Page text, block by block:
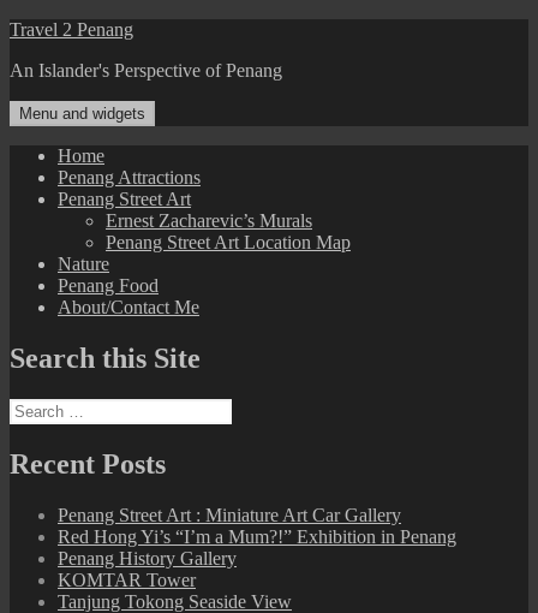
Skip
content
Travel 2 Penang
An Islander's Perspective of Penang
Menu and widgets
Home
Penang Attractions
Penang Street Art
Ernest Zacharevic’s Murals
Penang Street Art Location Map
Nature
Penang Food
About/Contact Me
Search this Site
Search
for:
Recent Posts
Penang Street Art : Miniature Art Car Gallery
Red Hong Yi’s “I’m a Mum?!” Exhibition in Penang
Penang History Gallery
KOMTAR Tower
Tanjung Tokong Seaside View